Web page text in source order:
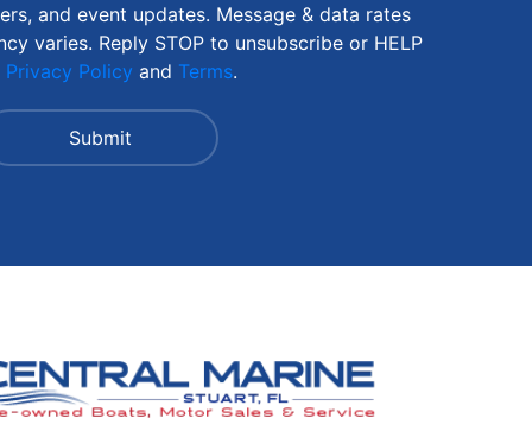
and event updates. Message & data rates
varies. Reply STOP to unsubscribe or HELP
Privacy Policy and Terms.